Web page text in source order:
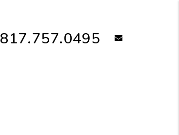
817.757.0495